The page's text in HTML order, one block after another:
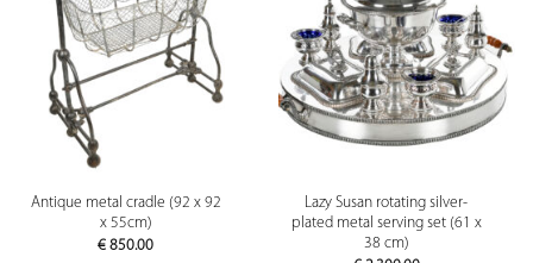
Antique metal cradle (92 x 92
x 55cm)
€ 850.00
Lazy Susan rotating silver-
plated metal serving set (61 x
38 cm)